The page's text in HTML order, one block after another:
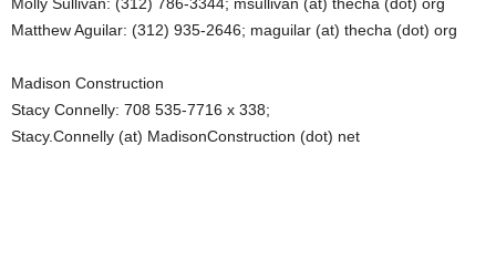
Matthew Aguilar: (312) 935-2646; maguilar (at) thecha (dot) org
Madison Construction
Stacy Connelly: 708 535-7716 x 338;
Stacy.Connelly (at) MadisonConstruction (dot) net